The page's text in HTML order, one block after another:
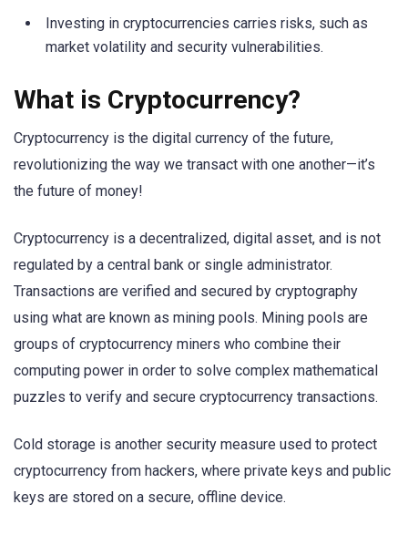
Investing in cryptocurrencies carries risks, such as
market volatility and security vulnerabilities.
What is Cryptocurrency?
Cryptocurrency is the digital currency of the future,
revolutionizing the way we transact with one another—it’s
the future of money!
Cryptocurrency is a decentralized, digital asset, and is not
regulated by a central bank or single administrator.
Transactions are verified and secured by cryptography
using what are known as mining pools. Mining pools are
groups of cryptocurrency miners who combine their
computing power in order to solve complex mathematical
puzzles to verify and secure cryptocurrency transactions.
Cold storage is another security measure used to protect
cryptocurrency from hackers, where private keys and public
keys are stored on a secure, offline device.